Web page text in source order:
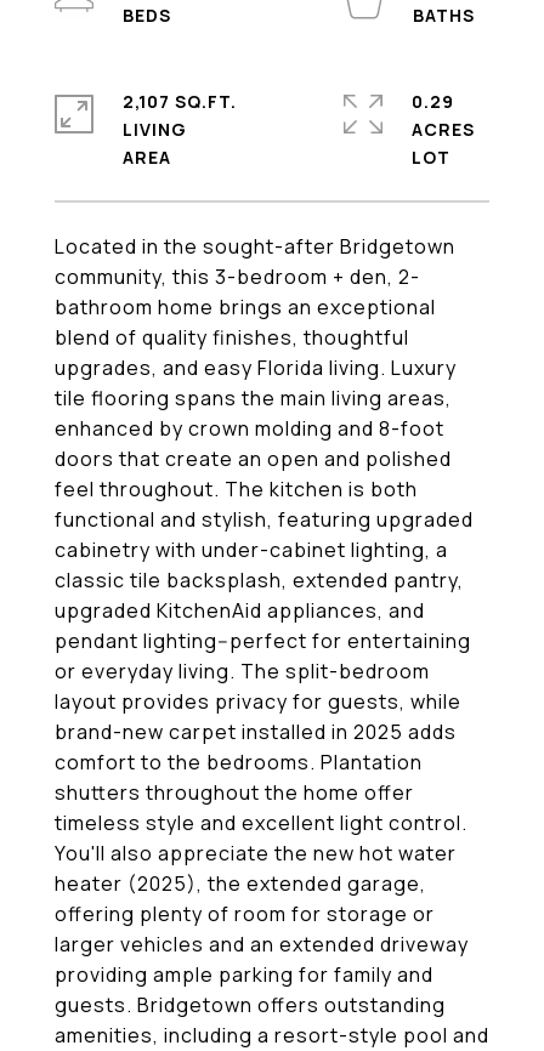
Located in the sought-after Bridgetown
community, this 3-bedroom + den, 2-
bathroom home brings an exceptional
blend of quality finishes, thoughtful
upgrades, and easy Florida living. Luxury
tile flooring spans the main living areas,
enhanced by crown molding and 8-foot
doors that create an open and polished
feel throughout. The kitchen is both
functional and stylish, featuring upgraded
cabinetry with under-cabinet lighting, a
classic tile backsplash, extended pantry,
upgraded KitchenAid appliances, and
pendant lighting--perfect for entertaining
or everyday living. The split-bedroom
layout provides privacy for guests, while
brand-new carpet installed in 2025 adds
comfort to the bedrooms. Plantation
shutters throughout the home offer
timeless style and excellent light control.
You'll also appreciate the new hot water
heater (2025), the extended garage,
offering plenty of room for storage or
larger vehicles and an extended driveway
providing ample parking for family and
guests. Bridgetown offers outstanding
amenities, including a resort-style pool and
2,107 SQ.FT.
LIVING
0.29
ACRES